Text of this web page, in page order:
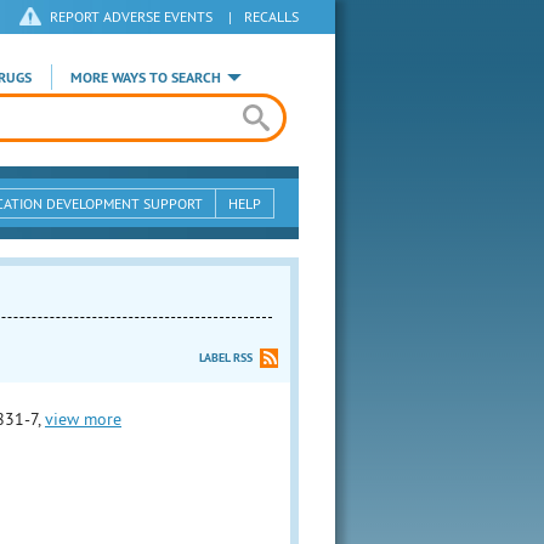
REPORT ADVERSE EVENTS | RECALLS
MORE WAYS TO SEARCH
DEVELOPMENT SUPPORT HELP
LABEL RSS
7, view more